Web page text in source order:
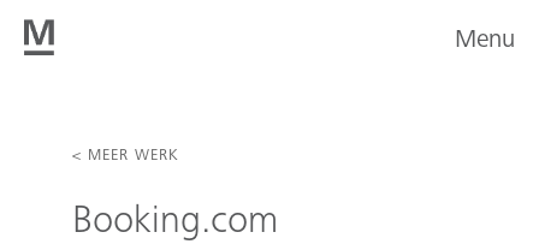
Menu
< MEER WERK
Booking.com